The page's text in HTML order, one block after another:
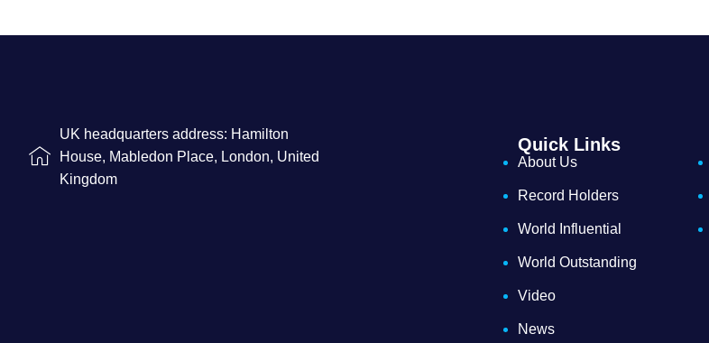
UK headquarters address: Hamilton
House, Mabledon Place, London, United
Kingdom
Quick Links
About Us
Record Holders
World Influential
World Outstanding
Video
News